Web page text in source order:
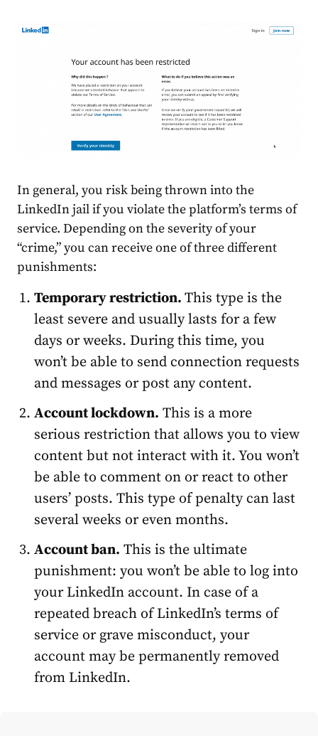
In general, you risk being thrown into the
LinkedIn jailif you violatethe platform’s terms of
service. Depending on the severity of your
“crime,” you can receive one of three different
punishments:
Temporary restriction. This type is the
least severe and usually lasts for a few
days or weeks. During this time, you
won’t be able to send connection requests
and messages or post any content.
Accountlockdown. This is a more
serious restriction that allows you to view
content but not interact with it. You won’t
be able to comment on or react to other
users’ posts. This type of penalty can last
several weeks or even months.
Accountban. This is the ultimate
punishment: you won’t be able to log into
your LinkedIn account. In case of a
repeated breach of LinkedIn’s terms of
service or grave misconduct, your
account may be permanently removed
from LinkedIn.